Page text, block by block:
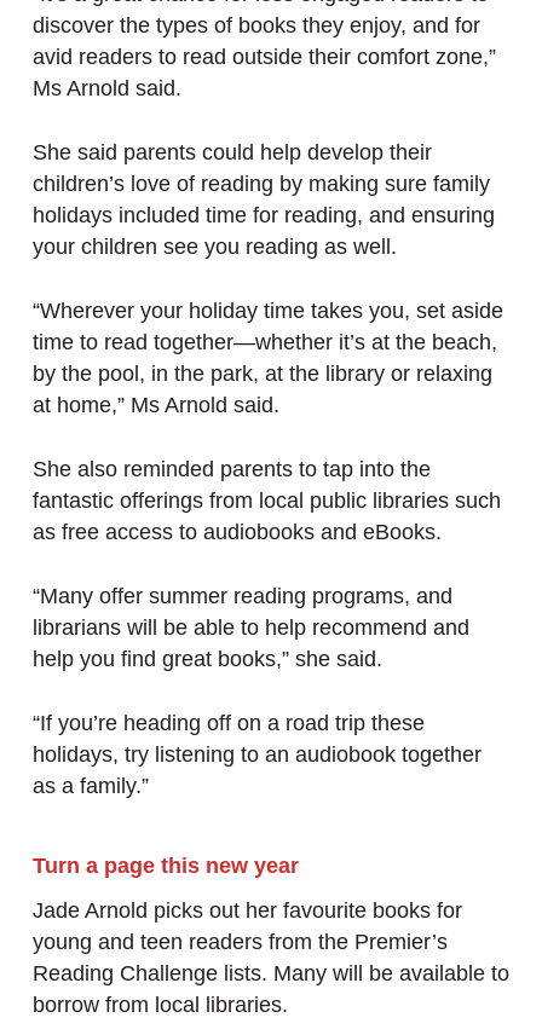
discover the types of books they enjoy, and for
avid readers to read outside their comfort zone,”
Ms Arnold said.
She said parents could help develop their
children’s love of reading by making sure family
holidays included time for reading, and ensuring
your children see you reading as well.
“Wherever your holiday time takes you, set aside
time to read together—whether it’s at the beach,
by the pool, in the park, at the library or relaxing
at home,” Ms Arnold said.
She also reminded parents to tap into the
fantastic offerings from local public libraries such
as free access to audiobooks and eBooks.
“Many offer summer reading programs, and
librarians will be able to help recommend and
help you find great books,” she said.
“If you’re heading off on a road trip these
holidays, try listening to an audiobook together
as a family.”
Turn a page this new year
Jade Arnold picks out her favourite books for
young and teen readers from the Premier’s
Reading Challenge lists. Many will be available to
borrow from local libraries.